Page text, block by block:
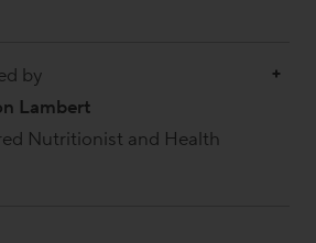
by
Lambert
Nutritionist and Health